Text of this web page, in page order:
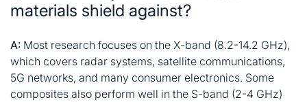
materials shield against?
A: Most research focuses on the X-band (8.2-14.2 GHz),
which covers radar systems, satellite communications,
5G networks, and many consumer electronics. Some
composites also perform well in the S-band (2-4 GHz)